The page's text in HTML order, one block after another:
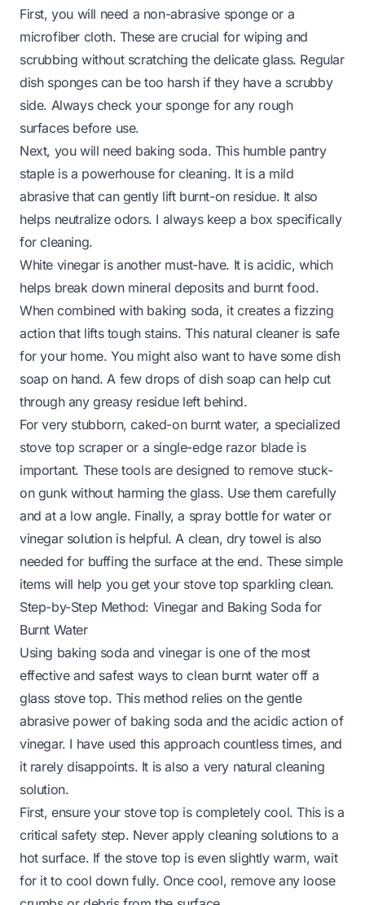
First, you will need a non-abrasive sponge or a
microfiber cloth. These are crucial for wiping and
scrubbing without scratching the delicate glass. Regular
dish sponges can be too harsh if they have a scrubby
side. Always check your sponge for any rough
surfaces before use.
Next, you will need baking soda. This humble pantry
staple is a powerhouse for cleaning. It is a mild
abrasive that can gently lift burnt-on residue. It also
helps neutralize odors. I always keep a box specifically
for cleaning.
White vinegar is another must-have. It is acidic, which
helps break down mineral deposits and burnt food.
When combined with baking soda, it creates a fizzing
action that lifts tough stains. This natural cleaner is safe
for your home. You might also want to have some dish
soap on hand. A few drops of dish soap can help cut
through any greasy residue left behind.
For very stubborn, caked-on burnt water, a specialized
stove top scraper or a single-edge razor blade is
important. These tools are designed to remove stuck-
on gunk without harming the glass. Use them carefully
and at a low angle. Finally, a spray bottle for water or
vinegar solution is helpful. A clean, dry towel is also
needed for buffing the surface at the end. These simple
items will help you get your stove top sparkling clean.
Step-by-Step Method: Vinegar and Baking Soda for
Burnt Water
Using baking soda and vinegar is one of the most
effective and safest ways to clean burnt water off a
glass stove top. This method relies on the gentle
abrasive power of baking soda and the acidic action of
vinegar. I have used this approach countless times, and
it rarely disappoints. It is also a very natural cleaning
solution.
First, ensure your stove top is completely cool. This is a
critical safety step. Never apply cleaning solutions to a
hot surface. If the stove top is even slightly warm, wait
for it to cool down fully. Once cool, remove any loose